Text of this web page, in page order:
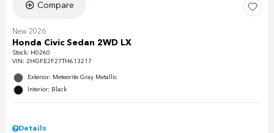
Compare
New 2026
Honda Civic Sedan 2WD LX
Stock: H0260
VIN: 2HGFE2F27TH613217
Exterior: Meteorite Gray Metallic
Interior: Black
Details